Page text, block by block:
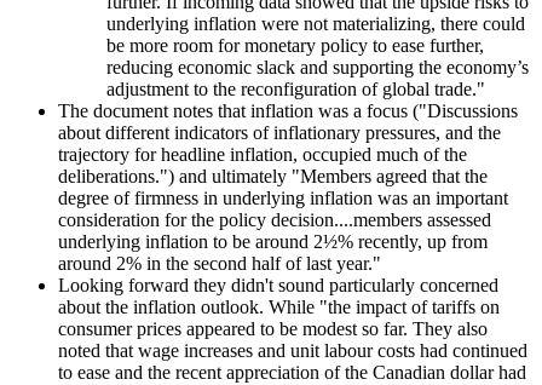
underlying inflation were not materializing, there could
be more room for monetary policy to ease further,
reducing economic slack and supporting the economy’s
adjustment to the reconfiguration of global trade."
The document notes that inflation was a focus ("Discussions
about different indicators of inflationary pressures, and the
trajectory for headline inflation, occupied much of the
deliberations.") and ultimately "Members agreed that the
degree of firmness in underlying inflation was an important
consideration for the policy decision....members assessed
underlying inflation to be around 2½% recently, up from
around 2% in the second half of last year."
Looking forward they didn't sound particularly concerned
about the inflation outlook. While "the impact of tariffs on
consumer prices appeared to be modest so far. They also
noted that wage increases and unit labour costs had continued
to ease and the recent appreciation of the Canadian dollar had